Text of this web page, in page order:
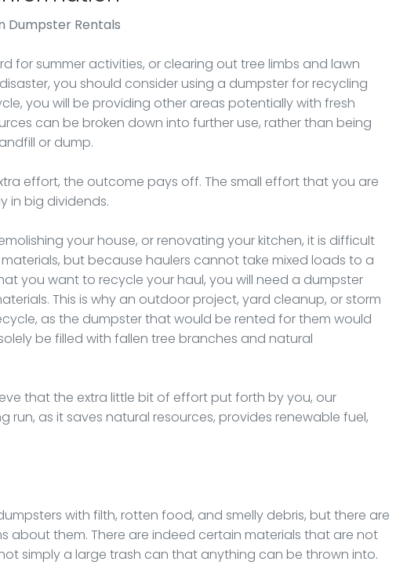
Dumpster Rentals
for summer activities, or clearing out tree limbs and lawn
you should consider using a dumpster for recycling
you will be providing other areas potentially with fresh
can be broken down into further use, rather than being
or dump.
effort, the outcome pays off. The small effort that you are
in big dividends.
your house, or renovating your kitchen, it is difficult
but because haulers cannot take mixed loads to a
you want to recycle your haul, you will need a dumpster
This is why an outdoor project, yard cleanup, or storm
as the dumpster that would be rented for them would
be filled with fallen tree branches and natural
that the extra little bit of effort put forth by you, our
run, as it saves natural resources, provides renewable fuel,
with filth, rotten food, and smelly debris, but there are
about them. There are indeed certain materials that are not
simply a large trash can that anything can be thrown into.